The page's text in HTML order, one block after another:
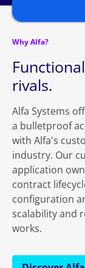
Why Alfa?
rivals.
Alfa Systems
a bulletproof
with Alfa's
industry. Our
application
contract
configuration
scalability and
works.